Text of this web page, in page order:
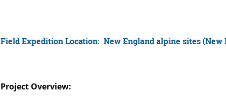
Field Expedition Location: New England alpine sites
Project Overview: